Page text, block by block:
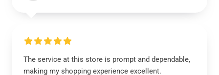
The service at this store is prompt and dependable,
making my shopping experience excellent.